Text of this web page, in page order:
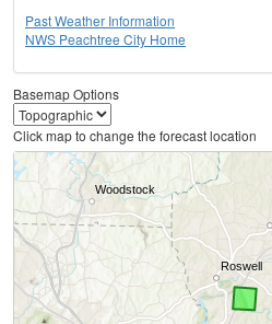
Past Weather Information
NWS Peachtree City Home
Basemap Options
Click map to change the forecast location